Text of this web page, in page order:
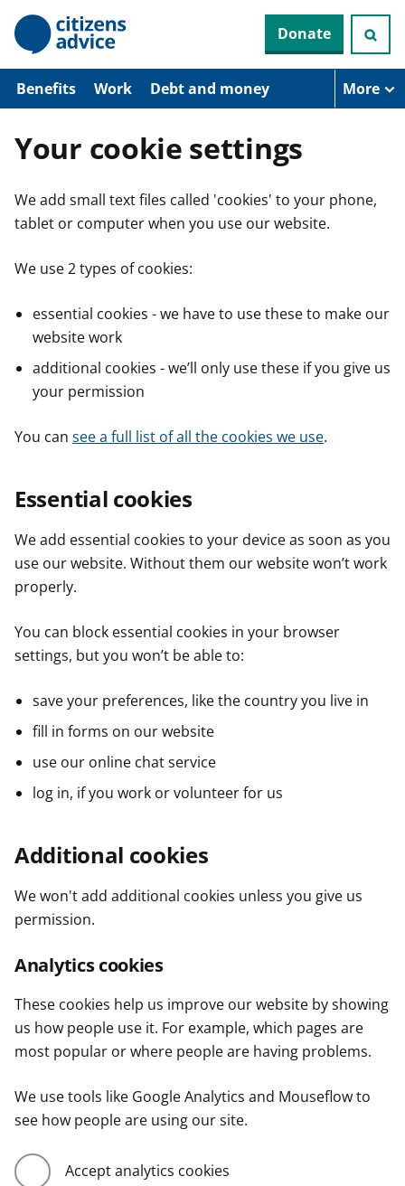
p
o
n
n
Donate
Benefits Work Debt and money More
Your cookie settings
We add small text files called 'cookies' to your phone,
tablet or computer when you use our website.
We use 2 types of cookies:
essential cookies - we have to use these to make our
website work
additional cookies - we’ll only use these if you give us
your permission
You can see a full list of all the cookies we use.
Essential cookies
We add essential cookies to your device as soon as you
use our website. Without them our website won’t work
properly.
You can block essential cookies in your browser
settings, but you won’t be able to:
save your preferences, like the country you live in
fill in forms on our website
use our online chat service
log in, if you work or volunteer for us
Additional cookies
We won't add additional cookies unless you give us
permission.
Analytics cookies
These cookies help us improve our website by showing
us how people use it. For example, which pages are
most popular or where people are having problems.
We use tools like Google Analytics and Mouseflow to
see how people are using our site.
Accept analytics cookies